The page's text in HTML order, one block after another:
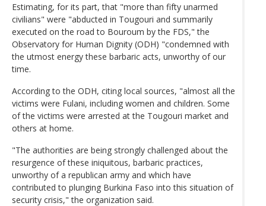
Estimating, for its part, that "more than fifty unarmed
civilians" were "abducted in Tougouri and summarily
executed on the road to Bouroum by the FDS," the
Observatory for Human Dignity (ODH) "condemned with
the utmost energy these barbaric acts, unworthy of our
time.
According to the ODH, citing local sources, "almost all the
victims were Fulani, including women and children. Some
of the victims were arrested at the Tougouri market and
others at home.
"The authorities are being strongly challenged about the
resurgence of these iniquitous, barbaric practices,
unworthy of a republican army and which have
contributed to plunging Burkina Faso into this situation of
security crisis," the organization said.